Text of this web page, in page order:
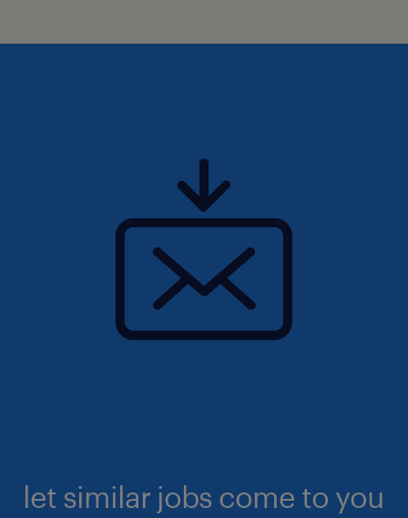
let similar jobs come to you